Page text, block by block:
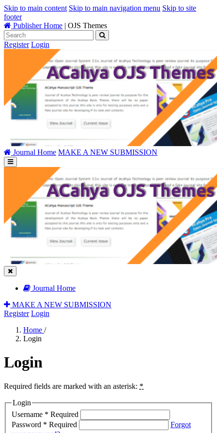
Skip to main content Skip to main navigation menu Skip to site
footer
Publisher Home | OJS Themes
Register Login
Journal Home MAKE A NEW SUBMISSION
Journal Home
MAKE A NEW SUBMISSION
Register Login
Home /
Login
Login
Required fields are marked with an asterisk: *
Login
Username * Required
Password * Required
Forgot